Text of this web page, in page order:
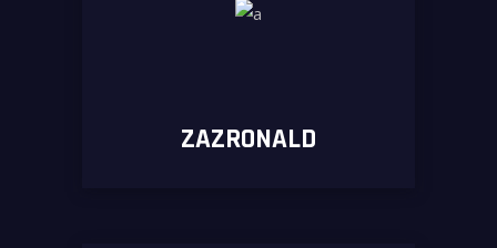
ZAZRONALD